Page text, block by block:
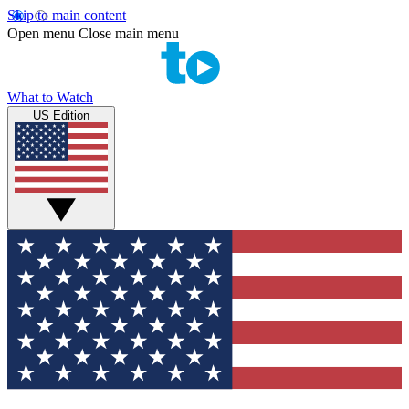
Skip to main content
Open menu Close main menu
What to Watch
US Edition